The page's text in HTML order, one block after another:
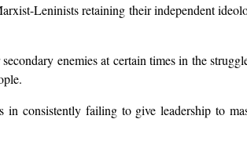
Leninists retaining their independent
enemies at certain times in the
consistently failing to give leadership to